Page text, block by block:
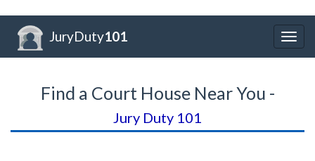
JuryDuty101
Find a Court House Near You -
Jury Duty 101